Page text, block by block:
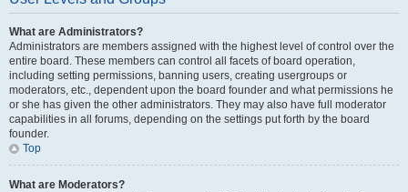
What are Administrators?
Administrators are members assigned with the highest level of control over the
entire board. These members can control all facets of board operation,
including setting permissions, banning users, creating usergroups or
moderators, etc., dependent upon the board founder and what permissions he
or she has given the other administrators. They may also have full moderator
capabilities in all forums, depending on the settings put forth by the board
founder.
Top
What are Moderators?